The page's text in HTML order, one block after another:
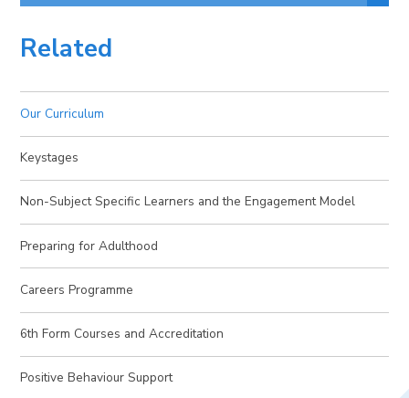
Related
Our Curriculum
Keystages
Non-Subject Specific Learners and the Engagement Model
Preparing for Adulthood
Careers Programme
6th Form Courses and Accreditation
Positive Behaviour Support